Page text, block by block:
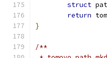
struct
return
}
/**